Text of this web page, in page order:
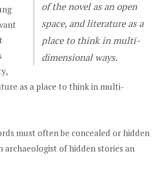
of the novel as an open
space, and literature as a
place to think in multi-
dimensional ways.
as a place to think in multi-
must often be concealed or hidden
of hidden stories an